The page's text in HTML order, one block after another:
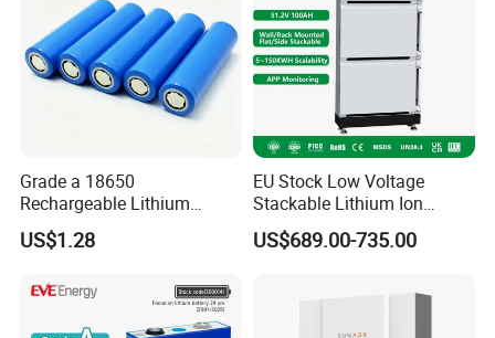
Grade a 18650
Rechargeable Lithium
Battery Cell 3.7V 2200mAh
Cylindrical Li-Polymer
US$1.28
EU Stock Low Voltage
Stackable Lithium Ion
Battery 5kwh 10kwh 15kwh
20kwh Solar PV Power
Energy Storage System Ess
US$689.00-735.00